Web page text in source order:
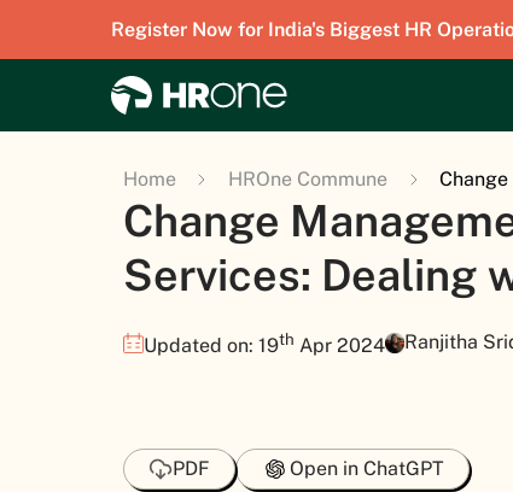
Register Now for India's Biggest HR
Home HROne Commune
Change
Services: Dealing
Updated on: 19th Apr 2024 Ranjitha
PDF Open in ChatGPT